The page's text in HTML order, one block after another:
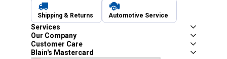
Shipping & Returns Automotive Service
Services
Our Company
Customer Care
Blain's Mastercard